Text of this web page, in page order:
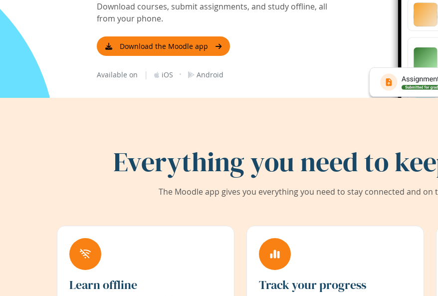
Download courses, submit assignments, and study offline, all
from your phone.
Download the Moodle app
Available on | iOS · Android
Everything you need to
The Moodle app gives you everything you need to stay connected and on
Learn offline Track your progress